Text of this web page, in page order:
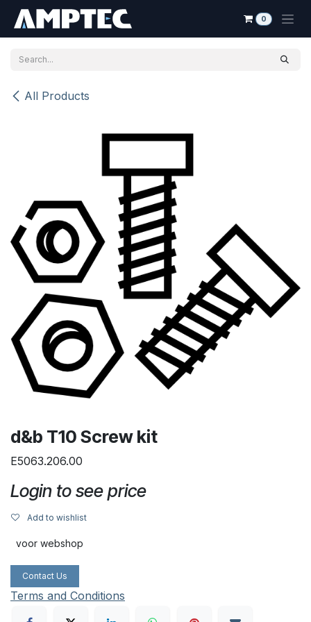
0
All Products
d&b T10 Screw kit
E5063.206.00
Login to see price
Add to wishlist
voor webshop
Contact Us
Terms and Conditions